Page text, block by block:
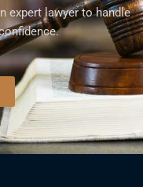
expert lawyer to handle